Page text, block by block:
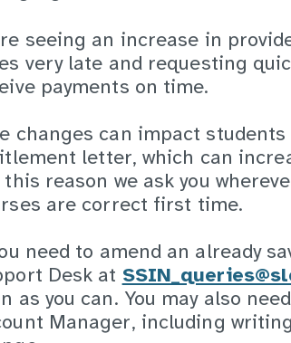
seeing an increase in
very late and requesting
payments on time.
changes can impact
letter, which can
this reason we ask you
are correct first time.
need to amend an already
Desk at
as you can. You may also
Manager, including